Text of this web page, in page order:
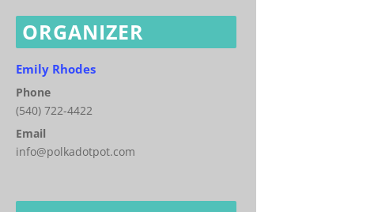
ORGANIZER
Emily Rhodes
Phone
(540) 722-4422
Email
info@polkadotpot.com